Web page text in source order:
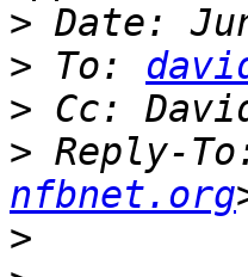
>
> To:
> Cc:
> Reply-
nfbnet.org
>